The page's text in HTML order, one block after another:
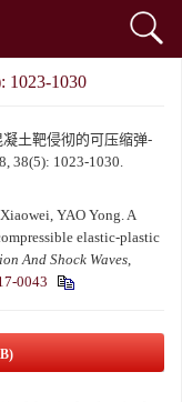
1023-1030
土靶侵彻的可压缩弹-
38(5): 1023-1030.
YAO Yong. A
elastic-plastic
And Shock Waves,
0043